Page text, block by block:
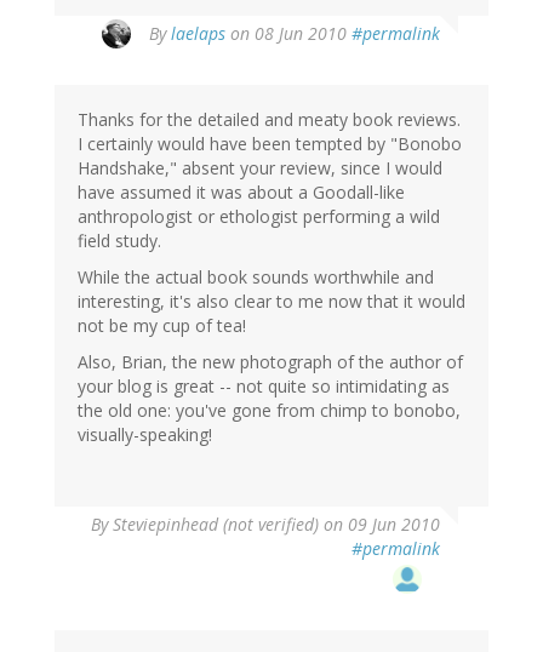
Bylaelaps on 08 Jun 2010 #permalink
Thanks for the detailed and meaty book reviews.
I certainly would have been tempted by "Bonobo
Handshake," absent your review, since I would
have assumed it was about a Goodall-like
anthropologist or ethologist performing a wild
field study.
While the actual book sounds worthwhile and
interesting, it's also clear to me now that it would
not be my cup of tea!
Also, Brian, the new photograph of the author of
your blog is great -- not quite so intimidating as
the old one: you've gone from chimp to bonobo,
visually-speaking!
BySteviepinhead (not verified) on 09 Jun 2010
#permalink